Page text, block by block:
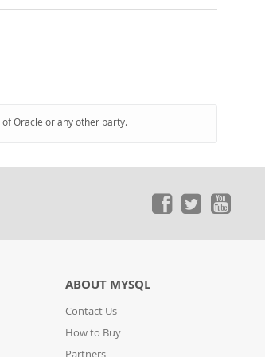
Oracle or any other party.
ABOUT MYSQL
Contact Us
How to Buy
Partners